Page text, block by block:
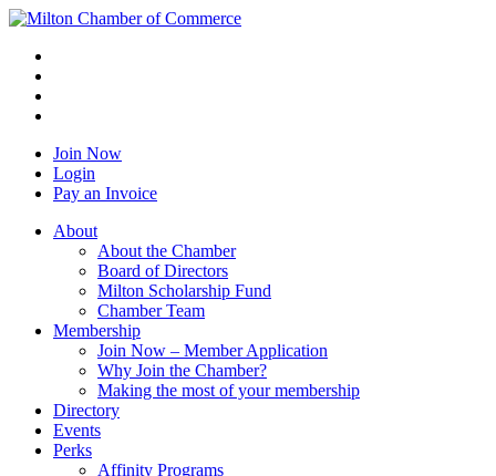
Join Now
Login
Pay an Invoice
About
About the Chamber
Board of Directors
Milton Scholarship Fund
Chamber Team
Membership
Join Now – Member Application
Why Join the Chamber?
Making the most of your membership
Directory
Events
Perks
Affinity Programs